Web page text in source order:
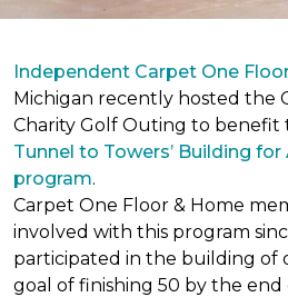
Independent Carpet One
Michigan recently hosted the
Charity Golf Outing to benefit
Tunnel to Towers’ Building for
program.
Carpet One Floor & Home
involved with this program
participated in the building of
goal of finishing 50 by the end